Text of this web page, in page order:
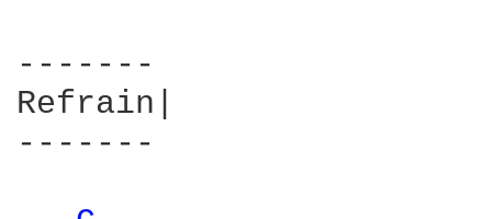
-------
Refrain|
-------